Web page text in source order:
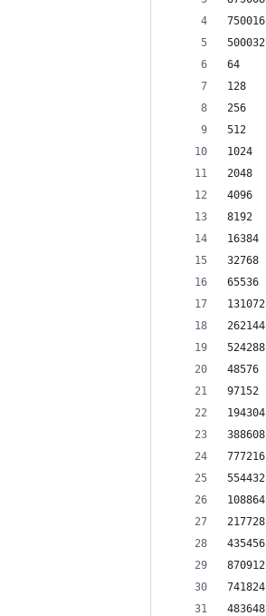
750016
500032
64
128
256
512
1024
2048
4096
8192
16384
32768
65536
131072
262144
524288
48576
97152
194304
388608
777216
554432
108864
217728
435456
870912
741824
483648